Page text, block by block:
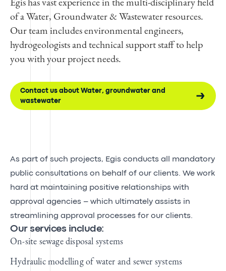
of a Water, Groundwater & Wastewater resources.
Our team includes environmental engineers,
hydrogeologists and technical support staff to help
you with your project needs.
Contact us about Water, groundwater and
wastewater
As part of such projects, Egis conducts all mandatory
public consultations on behalf of our clients. We work
hard at maintaining positive relationships with
approval agencies – which ultimately assists in
streamlining approval processes for our clients.
Our services include:
On-site sewage disposal systems
Hydraulic modelling of water and sewer systems